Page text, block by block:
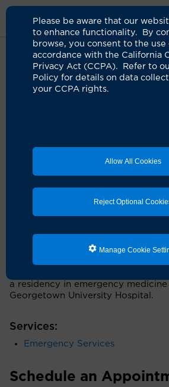
Please be aware that our
to enhance functionality. By
browse, you consent to the use
accordance with the California
Privacy Act (CCPA). Refer to
Policy for details on data
your CCPA rights.
Allow All Cookies
Reject Optional
Manage Cookie
Clinicians Kelly J. Lew, MD
Schedule an
physician who specializes in
She earned her medical degree
a residency in emergency
Georgetown University Hospital.
Services:
Emergency Services
Schedule an